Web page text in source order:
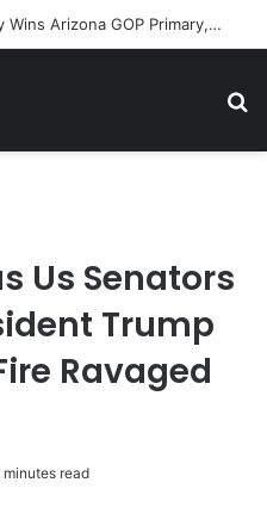
Former NFL Kicker Jay Feely Wins Arizona GOP Primary, Setting Stage for Unique General Election Battle
Us Senators
Trump
Ravaged
minutes read